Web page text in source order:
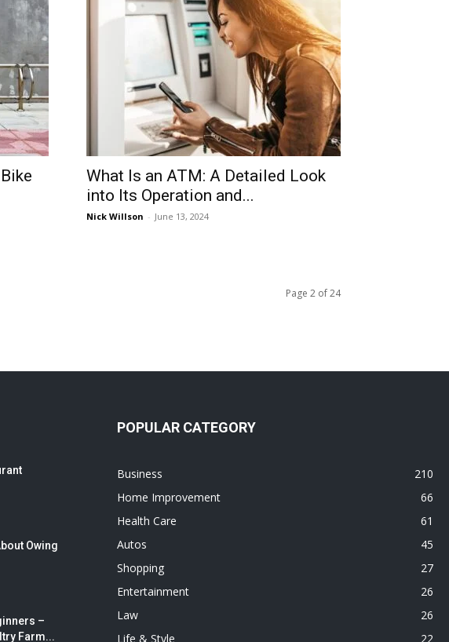
What Is an ATM: A Detailed Look
into Its Operation and...
Nick Willson - June 13, 2024
Page 2 of 24
Owing
–
Farm...
POPULAR CATEGORY
Business
210
Home Improvement
66
Health Care
61
Autos
45
Shopping
27
Entertainment
26
Law
26
Life & Style
22